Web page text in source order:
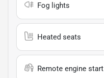
Fog lights
Heated seats
Remote engine start